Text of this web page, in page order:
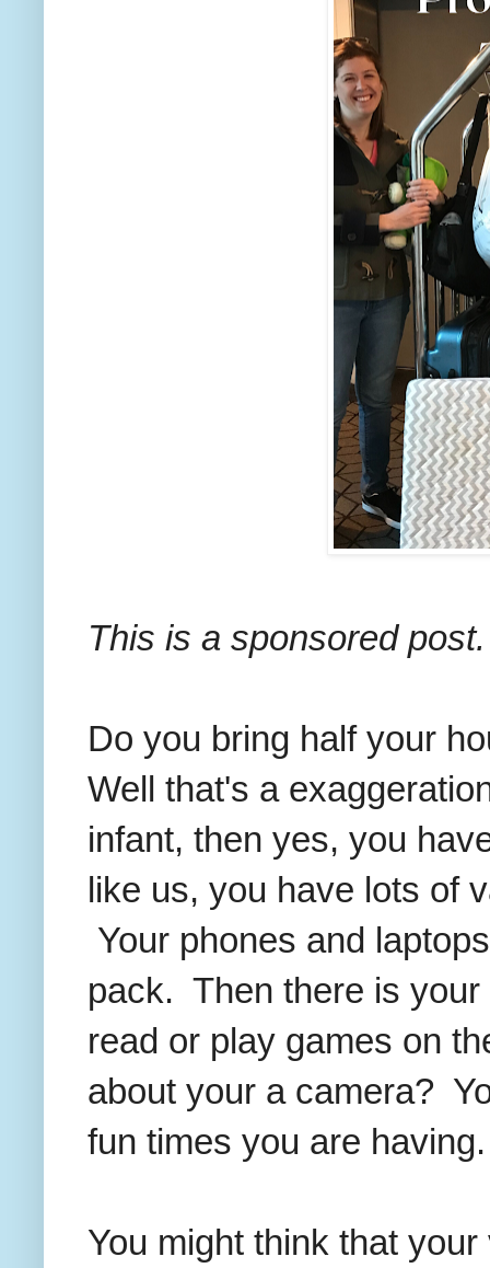
This is a sponsored
Do you bring half your
Well that's a
infant, then yes, you
like us, you have lots of
Your phones and
pack. Then there is
read or play games on
about your a camera?
fun times you are having.
You might think that